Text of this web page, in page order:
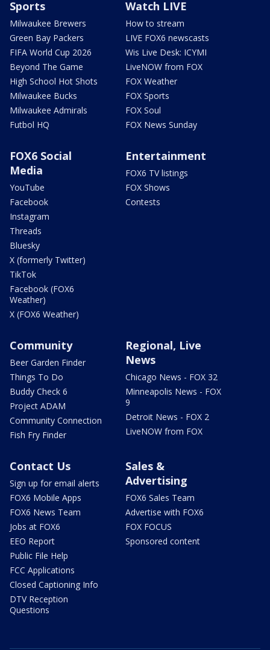
Sports
Milwaukee Brewers
Green Bay Packers
FIFA World Cup 2026
Beyond The Game
High School Hot Shots
Milwaukee Bucks
Milwaukee Admirals
Futbol HQ
Watch LIVE
How to stream
LIVE FOX6 newscasts
Wis Live Desk: ICYMI
LiveNOW from FOX
FOX Weather
FOX Sports
FOX Soul
FOX News Sunday
FOX6 Social
Media
YouTube
Facebook
Instagram
Threads
Bluesky
X (formerly Twitter)
TikTok
Facebook (FOX6
Weather)
X (FOX6 Weather)
Entertainment
FOX6 TV listings
FOX Shows
Contests
Community
Beer Garden Finder
Things To Do
Buddy Check 6
Project ADAM
Community Connection
Fish Fry Finder
Regional, Live
News
Chicago News - FOX 32
Minneapolis News - FOX
9
Detroit News - FOX 2
LiveNOW from FOX
Contact Us
Sign up for email alerts
FOX6 Mobile Apps
FOX6 News Team
Jobs at FOX6
EEO Report
Public File Help
FCC Applications
Closed Captioning Info
DTV Reception
Questions
Sales &
Advertising
FOX6 Sales Team
Advertise with FOX6
FOX FOCUS
Sponsored content